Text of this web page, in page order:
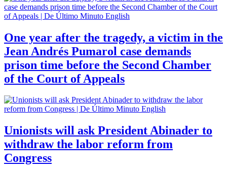
One year after the tragedy, a victim in the
Jean Andrés Pumarol case demands
prison time before the Second Chamber
of the Court of Appeals
Unionists will ask President Abinader to
withdraw the labor reform from
Congress